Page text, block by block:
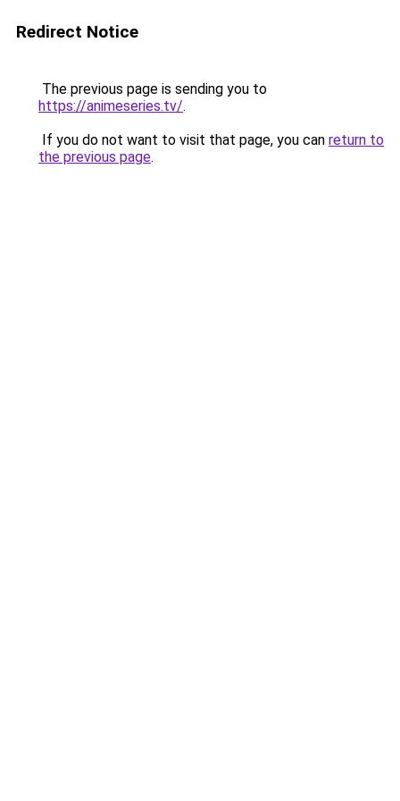
Redirect Notice
The previous page is sending you to
https://animeseries.tv/.
If you do not want to visit that page, you can return to
the previous page.